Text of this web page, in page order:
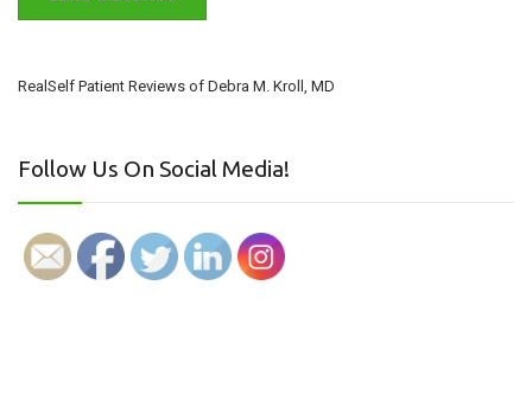
RealSelf Patient Reviews of Debra M. Kroll, MD
Follow Us On Social Media!